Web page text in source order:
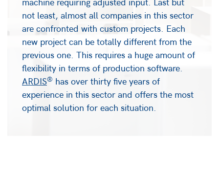
not least, almost all companies in this sector
are confronted with custom projects. Each
new project can be totally different from the
previous one. This requires a huge amount of
flexibility in terms of production software.
ARDIS® has over thirty five years of
experience in this sector and offers the most
optimal solution for each situation.